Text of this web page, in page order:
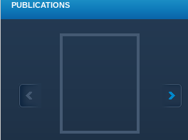
PUBLICATIONS